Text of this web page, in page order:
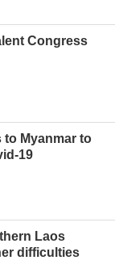
Congress
to Myanmar to
19
Laos
difficulties